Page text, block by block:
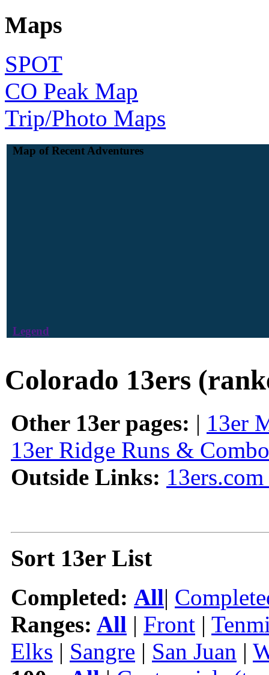
Maps
SPOT
CO Peak Map
Trip/Photo Maps
Map of Recent Adventures
Legend
Colorado 13ers
Other 13er pages: | 13er
13er Ridge Runs &
Outside Links:
Sort 13er List
Completed: All|
Ranges: All | Front |
Elks | Sangre | San Juan |